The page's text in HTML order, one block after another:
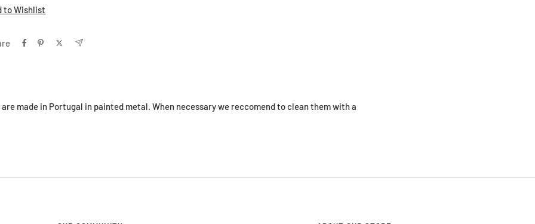
to Wishlist
made in Portugal in painted metal. When necessary we reccomend to clean them with a